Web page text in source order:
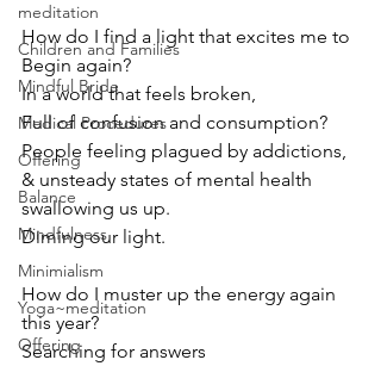
meditation
Children and Families
Mindful Bride
Medical Procedures
Offering
Balance
Mindfulness
Minimialism
Yoga~meditation
Offering
How do I find a light that excites me to
Begin again?
In a world that feels broken,
Full of confusion and consumption?
People feeling plagued by addictions,
& unsteady states of mental health
swallowing us up.
Diming our light.
How do I muster up the energy again
this year?
Searching for answers